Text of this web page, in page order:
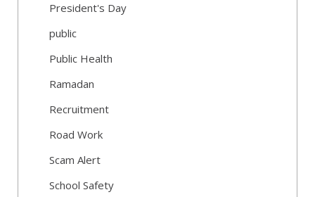
President's Day
public
Public Health
Ramadan
Recruitment
Road Work
Scam Alert
School Safety